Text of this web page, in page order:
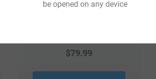
$79.99
be opened on any device